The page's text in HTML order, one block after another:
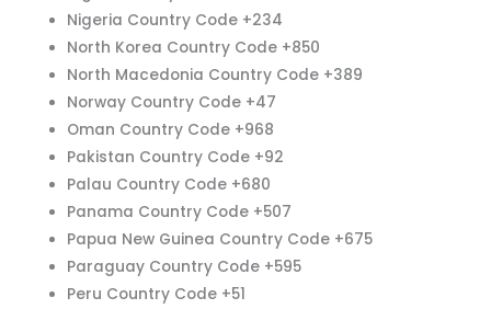
Nigeria Country Code +234
North Korea Country Code +850
North Macedonia Country Code +389
Norway Country Code +47
Oman Country Code +968
Pakistan Country Code +92
Palau Country Code +680
Panama Country Code +507
Papua New Guinea Country Code +675
Paraguay Country Code +595
Peru Country Code +51